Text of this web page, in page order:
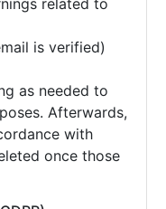
related to
is verified)
as needed to
Afterwards,
with
once those